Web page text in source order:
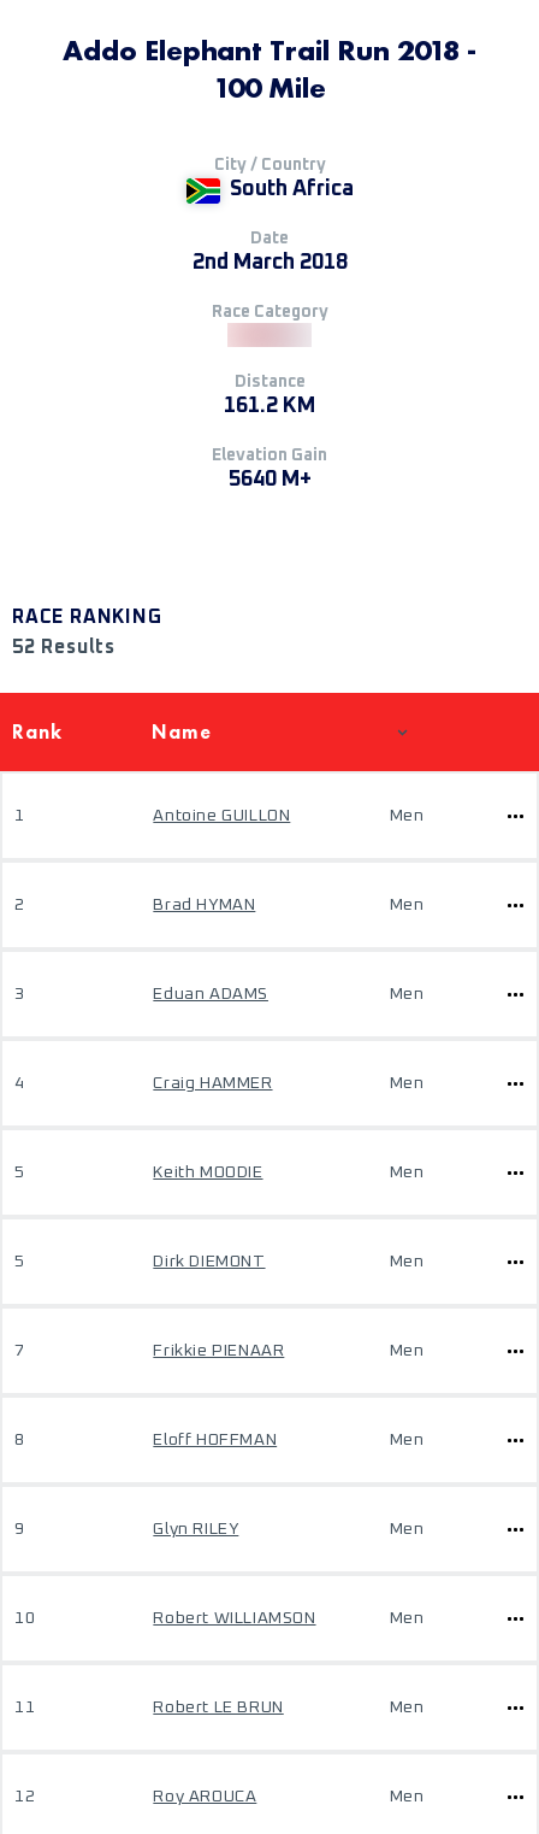
Addo Elephant Trail Run 2018 -
100 Mile
City / Country
South Africa
Date
2nd March 2018
Race Category
Distance
161.2 KM
Elevation Gain
5640 M+
RACE RANKING
52 Results
Rank Name
1 Antoine GUILLON Men
2 Brad HYMAN Men
3 Eduan ADAMS Men
4 Craig HAMMER Men
5 Keith MOODIE Men
5 Dirk DIEMONT Men
7 Frikkie PIENAAR Men
8 Eloff HOFFMAN Men
9 Glyn RILEY Men
10 Robert WILLIAMSON Men
11 Robert LE BRUN Men
12 Roy AROUCA Men